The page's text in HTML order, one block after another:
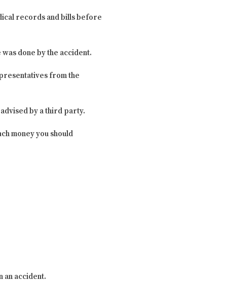
records and bills before
done by the accident.
from the
by a third party.
money you should
an accident.